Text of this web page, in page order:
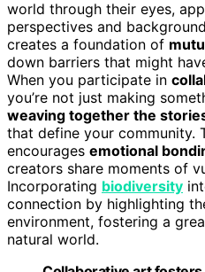
world through their eyes,
perspectives and
creates a foundation of
down barriers that might
When you participate in
you’re not just making
weaving together the
that define your community.
encourages emotional
creators share moments of
Incorporating biodiversity
connection by highlighting
environment, fostering a
natural world.